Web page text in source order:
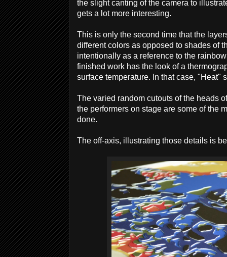
the slight canting of the camera to
gets a lot more interesting.
This is only the second time that the
different colors as opposed to shades of
intentionally as a reference to the
finished work has the look of a
surface temperature. In that case, "Heat"
The varied random cutouts of the heads
the performers on stage are some of the
done.
The off-axis, illustrating those details is